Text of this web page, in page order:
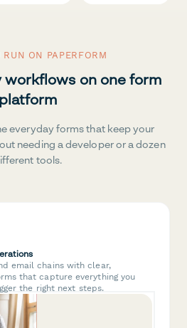
RUN ON PAPERFORM
workflows on one form
platform
everyday forms that keep your
needing a developer or a dozen
tools.
email chains with clear,
that capture everything you
the right next steps.